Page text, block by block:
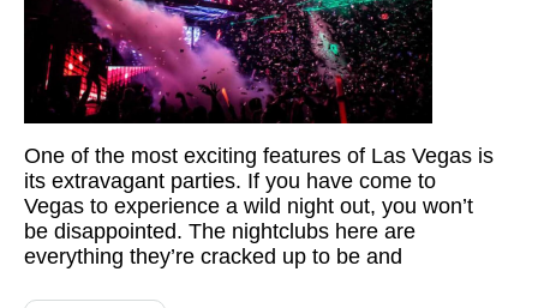
One of the most exciting features of Las Vegas is
its extravagant parties. If you have come to
Vegas to experience a wild night out, you won’t
be disappointed. The nightclubs here are
everything they’re cracked up to be and